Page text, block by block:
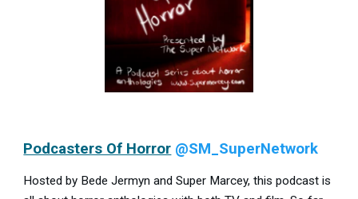
Podcasters Of Horror @SM_SuperNetwork
Hosted by Bede Jermyn and Super Marcey, this podcast is